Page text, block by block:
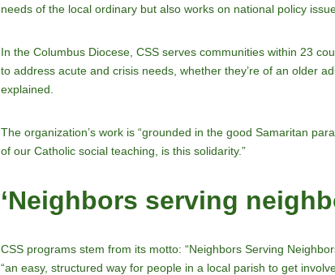
needs of the local ordinary but also works on national policy
In the Columbus Diocese, CSS serves communities within 23
to address acute and crisis needs, whether they’re of an older
explained.
The organization’s work is “grounded in the good Samaritan
of our Catholic social teaching, is this solidarity.”
‘Neighbors serving
CSS programs stem from its motto: “Neighbors Serving
“an easy, structured way for people in a local parish to get